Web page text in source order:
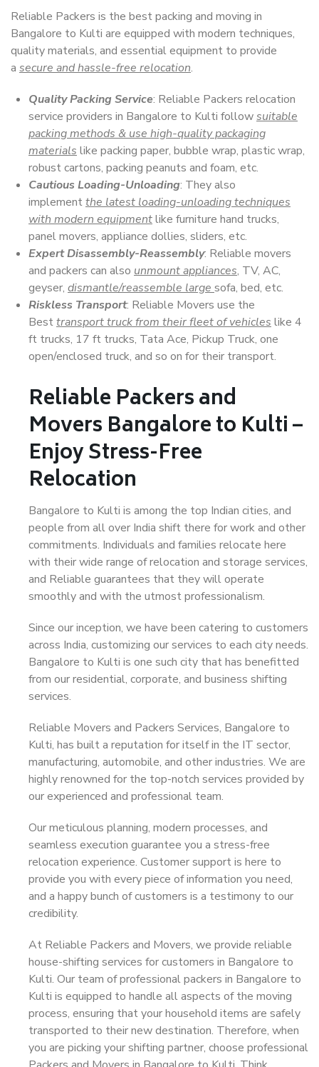
Reliable Packers is the best packing and moving in
Bangalore to Kulti are equipped with modern techniques,
quality materials, and essential equipment to provide
a secure and hassle-free relocation.
Quality Packing Service: Reliable Packers relocation
service providers in Bangalore to Kulti followsuitable
packing methods & use high-quality packaging
materials like packing paper, bubble wrap, plastic wrap,
robust cartons, packing peanuts and foam, etc.
Cautious Loading-Unloading: They also
implementthe latest loading-unloading techniques
with modern equipmentlike furniture hand trucks,
panel movers, appliance dollies, sliders, etc.
Expert Disassembly-Reassembly: Reliable movers
and packers can also unmount appliances, TV, AC,
geyser, dismantle/reassemble large sofa, bed, etc.
Riskless Transport: Reliable Movers use the
Besttransport truck from their fleet of vehicles like 4
ft trucks, 17 ft trucks, Tata Ace, Pickup Truck, one
open/enclosed truck, and so on for their transport.
Reliable Packers and
Movers Bangalore to Kulti –
Enjoy Stress-Free
Relocation
Bangalore to Kulti is among the top Indian cities, and
people from all over India shift there for work and other
commitments. Individuals and families relocate here
with their wide range of relocation and storage services,
and Reliable guarantees that they will operate
smoothly and with the utmost professionalism.
Since our inception, we have been catering to customers
across India, customizing our services to each city needs.
Bangalore to Kulti is one such city that has benefitted
from our residential, corporate, and business shifting
services.
Reliable Movers and Packers Services, Bangalore to
Kulti, has built a reputation for itself in the IT sector,
manufacturing, automobile, and other industries. We are
highly renowned for the top-notch services provided by
our experienced and professional team.
Our meticulous planning, modern processes, and
seamless execution guarantee you a stress-free
relocation experience. Customer support is here to
provide you with every piece of information you need,
and a happy bunch of customers is a testimony to our
credibility.
At Reliable Packers and Movers, we provide reliable
house-shifting services for customers in Bangalore to
Kulti. Our team of professional packers in Bangalore to
Kulti is equipped to handle all aspects of the moving
process, ensuring that your household items are safely
transported to their new destination. Therefore, when
you are picking your shifting partner, choose professional